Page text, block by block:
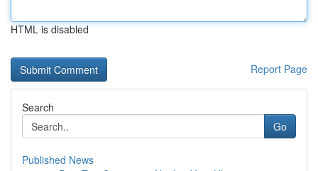
HTML is disabled
Report Page
Search
Go
Published News